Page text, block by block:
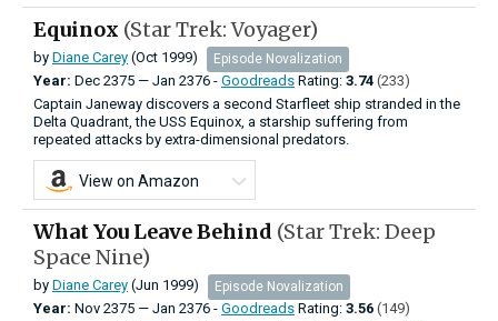
Equinox (Star Trek: Voyager)
by Diane Carey (Oct 1999) Episode Novalization
Year: Dec 2375 — Jan 2376 - Goodreads Rating: 3.74 (233)
Captain Janeway discovers a second Starfleet ship stranded in the
Delta Quadrant, the USS Equinox, a starship suffering from
repeated attacks by extra-dimensional predators.
View on Amazon
What You Leave Behind (Star Trek: Deep
Space Nine)
by Diane Carey (Jun 1999) Episode Novalization
Year: Nov 2375 — Jan 2376 - Goodreads Rating: 3.56 (149)